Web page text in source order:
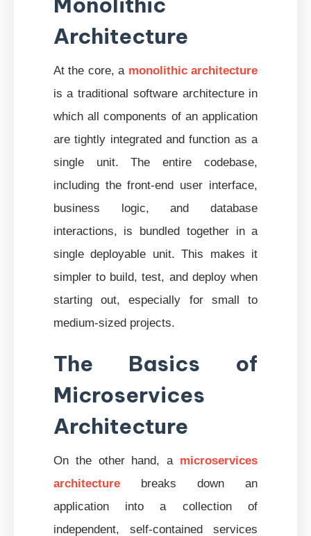
Architecture
At the core, a monolithic architecture
is a traditional software architecture in
which all components of an application
are tightly integrated and function as a
single unit. The entire codebase,
including the front-end user interface,
business logic, and database
interactions, is bundled together in a
single deployable unit. This makes it
simpler to build, test, and deploy when
starting out, especially for small to
medium-sized projects.
The Basics of
Microservices
Architecture
On the other hand, a microservices
architecturebreaks down an
application into a collection of
independent, self-contained services